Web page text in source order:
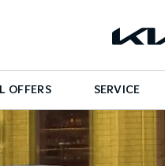
OFFERS SERVICE